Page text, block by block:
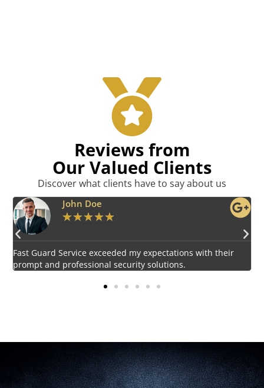
Reviews from
Our Valued Clients
Discover what clients have to say about us
Emily Harper
★★★★★
Impressed by the vigilant and courteous security personnel
provided by Fast Guard Service.